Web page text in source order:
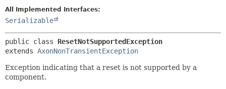
All Implemented Interfaces:
Serializable
public class ResetNotSupportedException
extends AxonNonTransientException
Exception indicating that a reset is not supported by a
component.